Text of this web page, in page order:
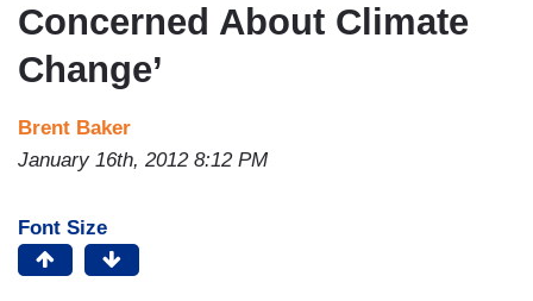
Concerned About Climate
Change’
Brent Baker
January 16th, 2012 8:12 PM
Font Size